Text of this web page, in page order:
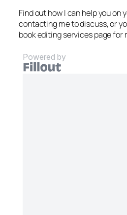
Find out how I can help you on
contacting me to discuss, or
book editing services page for